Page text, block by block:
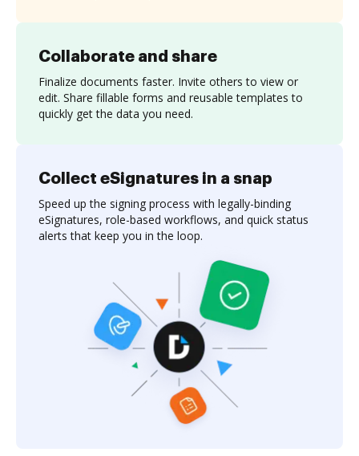
Collaborate and share
Finalize documents faster. Invite others to view or
edit. Share fillable forms and reusable templates to
quickly get the data you need.
Collect eSignatures in a snap
Speed up the signing process with legally-binding
eSignatures, role-based workflows, and quick status
alerts that keep you in the loop.